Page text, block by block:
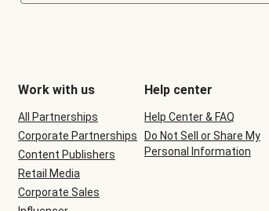
Work with us
All Partnerships
Corporate Partnerships
Content Publishers
Retail Media
Corporate Sales
Help center
Help Center & FAQ
Do Not Sell or Share My
Personal Information